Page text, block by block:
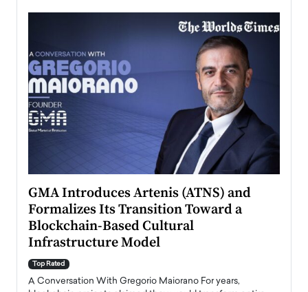
GMA Introduces Artenis (ATNS) and
Formalizes Its Transition Toward a
Blockchain-Based Cultural
Infrastructure Model
Top Rated
A Conversation With Gregorio Maiorano For years,